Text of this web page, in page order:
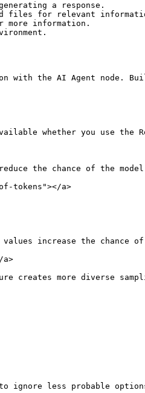
a response.
files for relevant
more information.
with the AI Agent node.
whether you use the
the chance of the
of-tokens"></a>
increase the chance
a>
creates more diverse
ignore less probable